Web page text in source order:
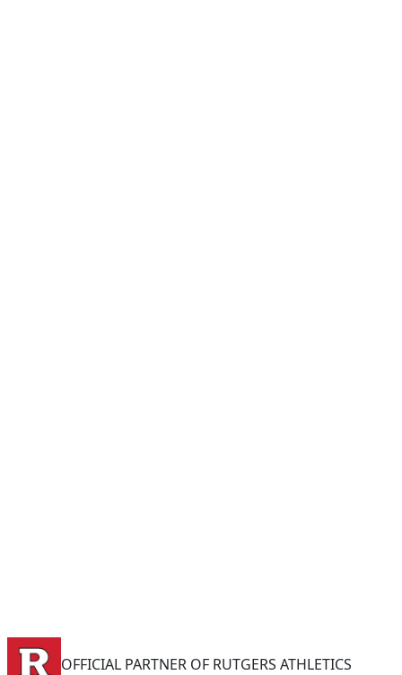
OFFICIAL PARTNER OF RUTGERS ATHLETICS